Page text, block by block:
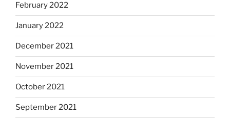
February 2022
January 2022
December 2021
November 2021
October 2021
September 2021